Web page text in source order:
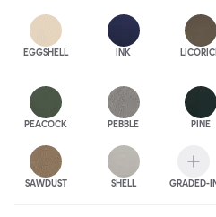
EGGSHELL INK
PEACOCK PEBBLE PINE
SAWDUST SHELL GRADED-